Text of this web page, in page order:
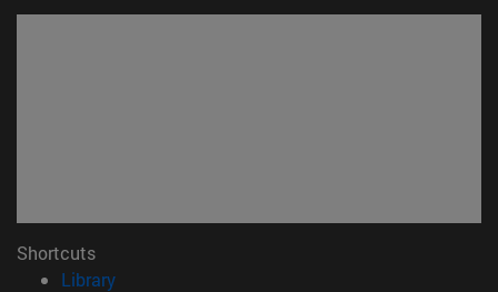
Shortcuts
Library(opens in new window)